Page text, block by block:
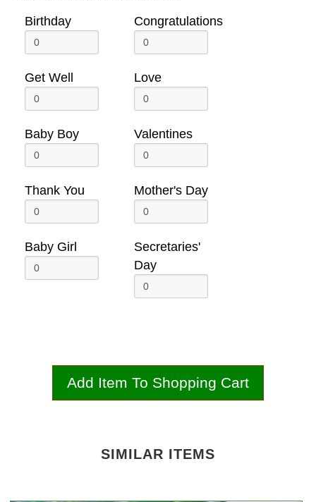
Birthday
Get Well
Baby Boy
Thank You
Baby Girl
Congratulations
Love
Valentines
Mother's Day
Secretaries'
Day
SIMILAR ITEMS